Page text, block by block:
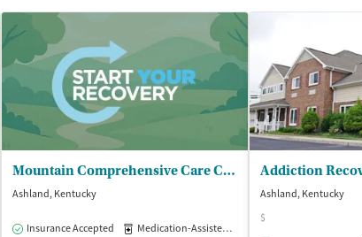
Mountain Comprehensive Care Center - Ashland Integrated Clinic
Ashland, Kentucky
Insurance Accepted Medication-Assisted Treatment
Ashland, Kentucky
$